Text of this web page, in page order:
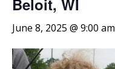
Beloit, WI
June 8, 2025 @ 9:00 am